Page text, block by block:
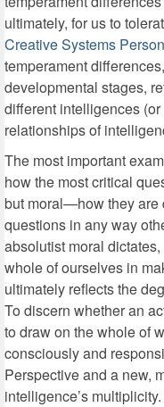
ultimately, for us to
Creative Systems
temperament
developmental stages,
different intelligences
relationships of
The most important
how the most critical
but moral—how they are
questions in any way
absolutist moral
whole of ourselves in
ultimately reflects the
To discern whether an
to draw on the whole of
consciously and
Perspective and a new,
intelligence’s multiplicity.